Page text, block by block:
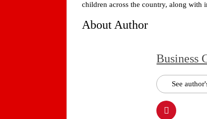
children across the country, along with
About Author
Business
See